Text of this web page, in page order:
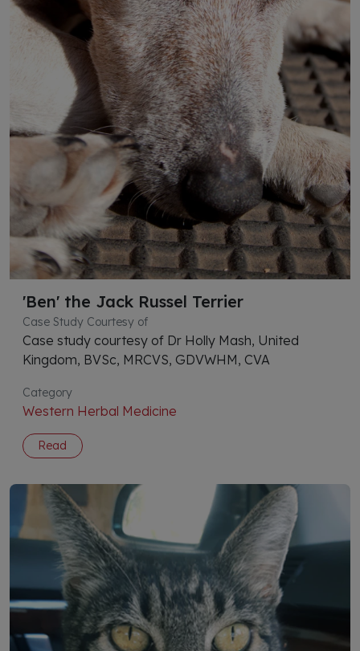
'Ben' the Jack Russel Terrier
Case Study Courtesy of
Case study courtesy of Dr Holly Mash, United
Kingdom, BVSc, MRCVS, GDVWHM, CVA
Category
Western Herbal Medicine
Read